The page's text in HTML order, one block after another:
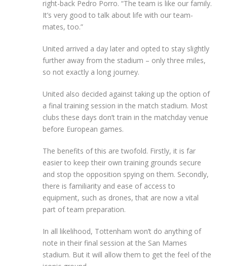
right-back Pedro Porro. “The team is like our family.
It’s very good to talk about life with our team-
mates, too.”
United arrived a day later and opted to stay slightly
further away from the stadium – only three miles,
so not exactly a long journey.
United also decided against taking up the option of
a final training session in the match stadium. Most
clubs these days don’t train in the matchday venue
before European games.
The benefits of this are twofold. Firstly, it is far
easier to keep their own training grounds secure
and stop the opposition spying on them. Secondly,
there is familiarity and ease of access to
equipment, such as drones, that are now a vital
part of team preparation.
In all likelihood, Tottenham won’t do anything of
note in their final session at the San Mames
stadium. But it will allow them to get the feel of the